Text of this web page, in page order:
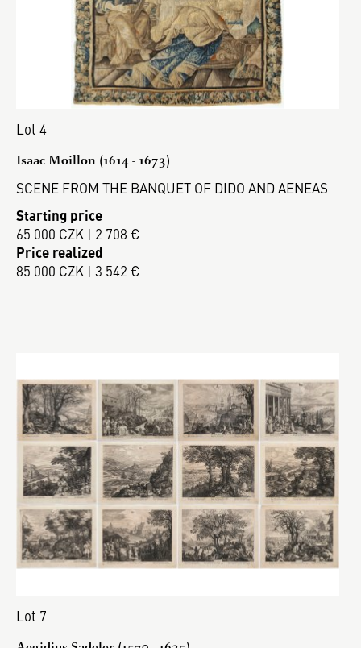
Lot 4
Isaac Moillon (1614 - 1673)
SCENE FROM THE BANQUET OF DIDO AND AENEAS
Starting price
65 000 CZK | 2 708 €
Price realized
85 000 CZK | 3 542 €
Lot 7